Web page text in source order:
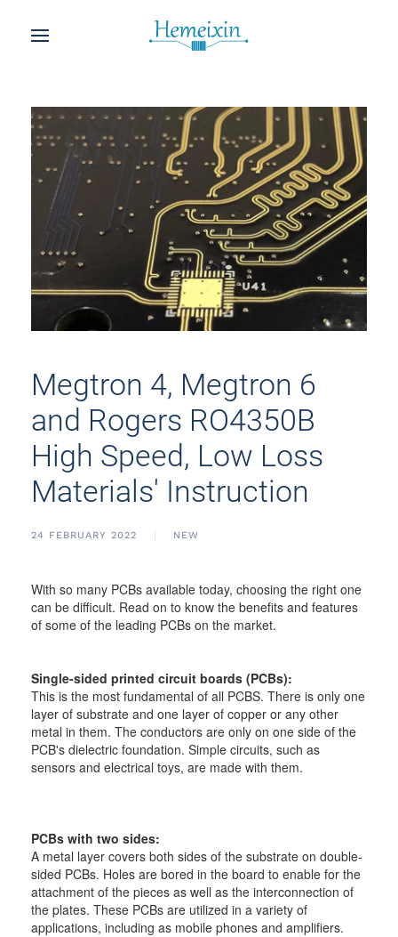
Megtron 4, Megtron 6
and Rogers RO4350B
High Speed, Low Loss
Materials' Instruction
24 FEBRUARY 2022 NEW
With so many PCBs available today, choosing the right one
can be difficult. Read on to know the benefits and features
of some of the leading PCBs on the market.
Single-sided printed circuit boards (PCBs):
This is the most fundamental of all PCBS. There is only one
layer of substrate and one layer of copper or any other
metal in them. The conductors are only on one side of the
PCB's dielectric foundation. Simple circuits, such as
sensors and electrical toys, are made with them.
PCBs with two sides:
A metal layer covers both sides of the substrate on double-
sided PCBs. Holes are bored in the board to enable for the
attachment of the pieces as well as the interconnection of
the plates. These PCBs are utilized in a variety of
applications, including as mobile phones and amplifiers.